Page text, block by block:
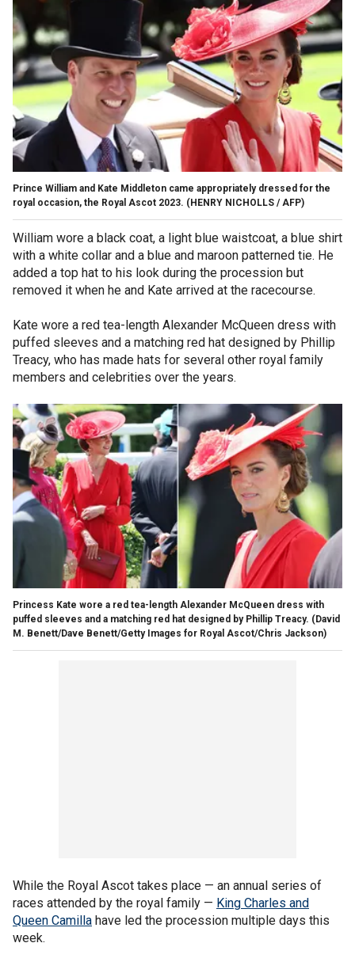
Prince William and Kate Middleton came appropriately dressed for the
royal occasion, the Royal Ascot 2023. (HENRY NICHOLLS / AFP)
William wore a black coat, a light blue waistcoat, a blue shirt
with a white collar and a blue and maroon patterned tie. He
added a top hat to his look during the procession but
removed it when he and Kate arrived at the racecourse.
Kate wore a red tea-length Alexander McQueen dress with
puffed sleeves and a matching red hat designed by Phillip
Treacy, who has made hats for several other royal family
members and celebrities over the years.
Princess Kate wore a red tea-length Alexander McQueen dress with
puffed sleeves and a matching red hat designed by Phillip Treacy. (David
M. Benett/Dave Benett/Getty Images for Royal Ascot/Chris Jackson)
While the Royal Ascot takes place — an annual series of
races attended by the royal family — King Charles and
Queen Camilla have led the procession multiple days this
week.